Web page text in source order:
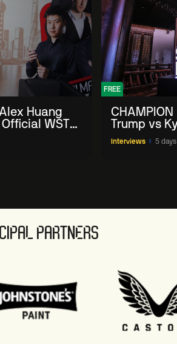
Huang
WST
FREE
Trump vs
Shanghai
Interviews 5
PARTNERS